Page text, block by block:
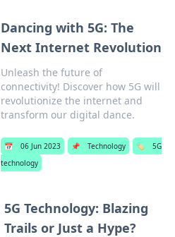
Dancing with 5G: The
Next Internet Revolution
Unleash the future of
connectivity! Discover how 5G will
revolutionize the internet and
transform our digital dance.
📅 06 Jun 2023 📌 Technology 🏷️
5G
technology
5G Technology: Blazing
Trails or Just a Hype?